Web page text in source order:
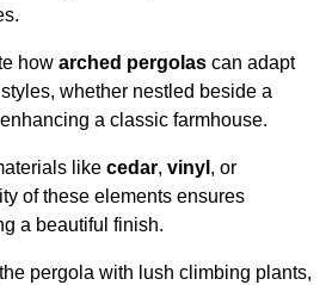
how arched pergolas can adapt
whether nestled beside a
a classic farmhouse.
like cedar, vinyl , or
of these elements ensures
a beautiful finish.
pergola with lush climbing plants,